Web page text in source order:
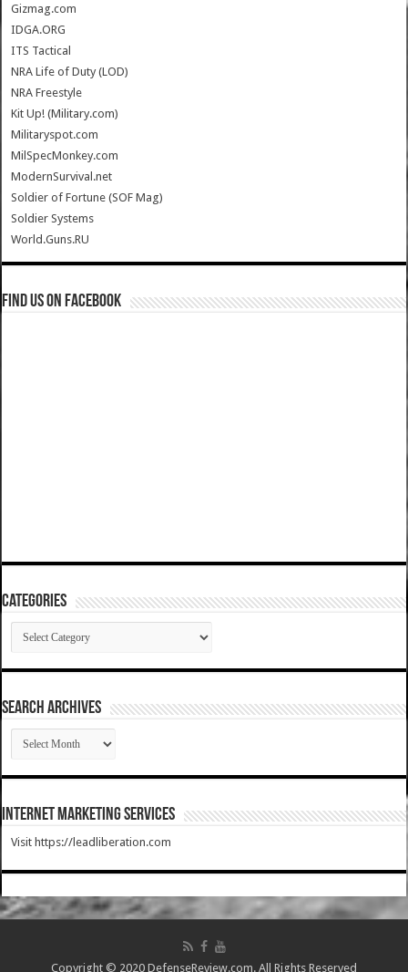
Gizmag.com
IDGA.ORG
ITS Tactical
NRA Life of Duty (LOD)
NRA Freestyle
Kit Up! (Military.com)
Militaryspot.com
MilSpecMonkey.com
ModernSurvival.net
Soldier of Fortune (SOF Mag)
Soldier Systems
World.Guns.RU
Find us on Facebook
Categories
Categories
SEARCH ARCHIVES
SEARCH
ARCHIVES
Internet Marketing Services
Visit https://leadliberation.com
Copyright © 2020 DefenseReview.com. All Rights Reserved